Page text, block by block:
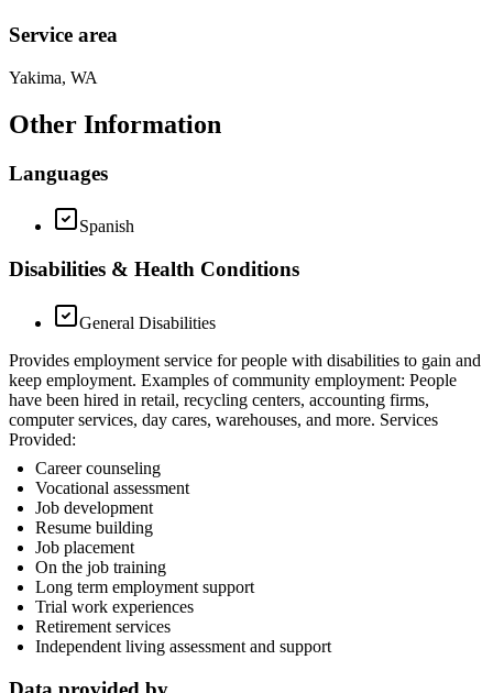
Service area
Yakima, WA
Other Information
Languages
Spanish
Disabilities & Health Conditions
General Disabilities
Provides employment service for people with disabilities to gain and
keep employment. Examples of community employment: People
have been hired in retail, recycling centers, accounting firms,
computer services, day cares, warehouses, and more. Services
Provided:
Career counseling
Vocational assessment
Job development
Resume building
Job placement
On the job training
Long term employment support
Trial work experiences
Retirement services
Independent living assessment and support